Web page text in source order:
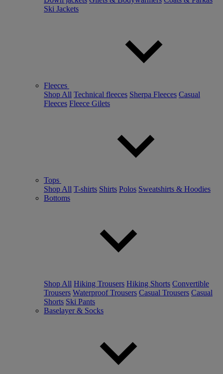
Ski Jackets
Fleeces
Shop All Technical fleeces Sherpa Fleeces Casual
Fleeces Fleece Gilets
Tops
Shop All T-shirts Shirts Polos Sweatshirts & Hoodies
Bottoms
Shop All Hiking Trousers Hiking Shorts Convertible
Trousers Waterproof Trousers Casual Trousers Casual
Shorts Ski Pants
Baselayer & Socks